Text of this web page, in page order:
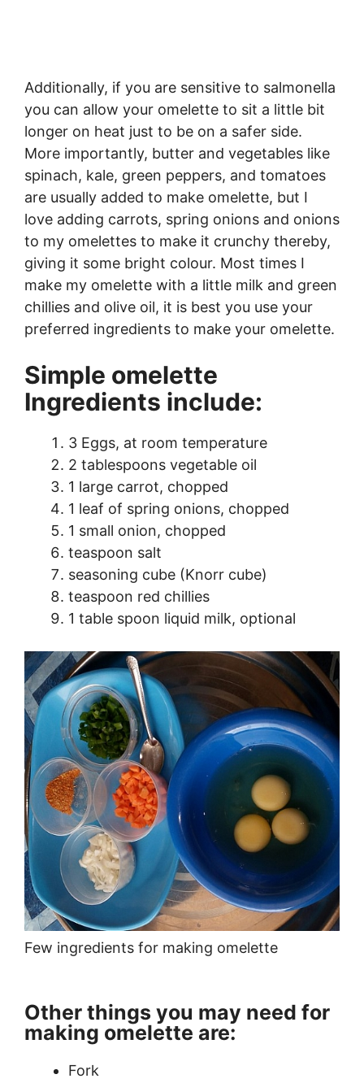
Additionally, if you are sensitive to salmonella
you can allow your omelette to sit a little bit
longer on heat just to be on a safer side.
More importantly, butter and vegetables like
spinach, kale, green peppers, and tomatoes
are usually added to make omelette, but I
love adding carrots, spring onions and onions
to my omelettes to make it crunchy thereby,
giving it some bright colour. Most times I
make my omelette with a little milk and green
chillies and olive oil, it is best you use your
preferred ingredients to make your omelette.
Simple omelette
Ingredients include:
3 Eggs, at room temperature
2 tablespoons vegetable oil
1 large carrot, chopped
1 leaf of spring onions, chopped
1 small onion, chopped
teaspoon salt
seasoning cube (Knorr cube)
teaspoon red chillies
1 table spoon liquid milk, optional
Few ingredients for making omelette
Other things you may need for
making omelette are:
Fork